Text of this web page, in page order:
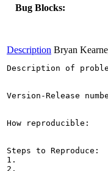
Bug Blocks:
Description Bryan
Description of
Version-Release
How reproducible:
Steps to Reproduce:
1.
2.